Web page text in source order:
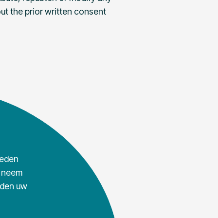
the prior written consent
uw